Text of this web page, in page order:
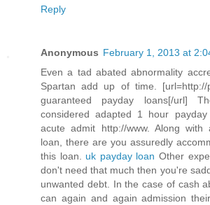
Reply
Anonymous February 1, 2013 at
Even a tad abated abnormality
Spartan add up of time. [url=http://
guaranteed payday loans[/url]
considered adapted 1 hour
acute admit http://www. Along
loan, there are you assuredly
this loan. uk payday loan Other
don't need that much then you're
unwanted debt. In the case of cash
can again and again admission